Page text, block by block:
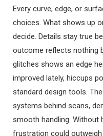
Every curve, edge, or
choices. What shows up
decide. Details stay true
outcome reflects nothing
glitches shows an edge
improved lately, hiccups
standard design tools.
systems behind scans,
smooth handling. Without
frustration could